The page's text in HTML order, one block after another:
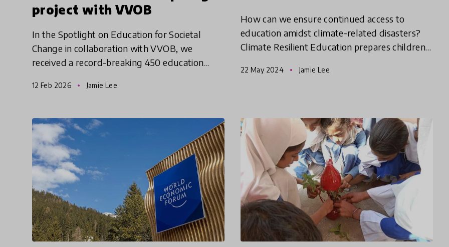
project with VVOB
In the Spotlight on Education for Societal
Change in collaboration with VVOB, we
received a record-breaking 450 education
12 Feb 2026 Jamie Lee
How can we ensure continued access to
education amidst climate-related disasters?
Climate Resilient Education prepares children
challenges posed by climate ch
22 May 2024 Jamie Lee